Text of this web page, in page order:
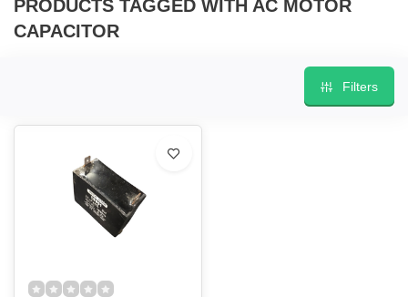
PRODUCTS TAGGED WITH AC MOTOR
CAPACITOR
Filters